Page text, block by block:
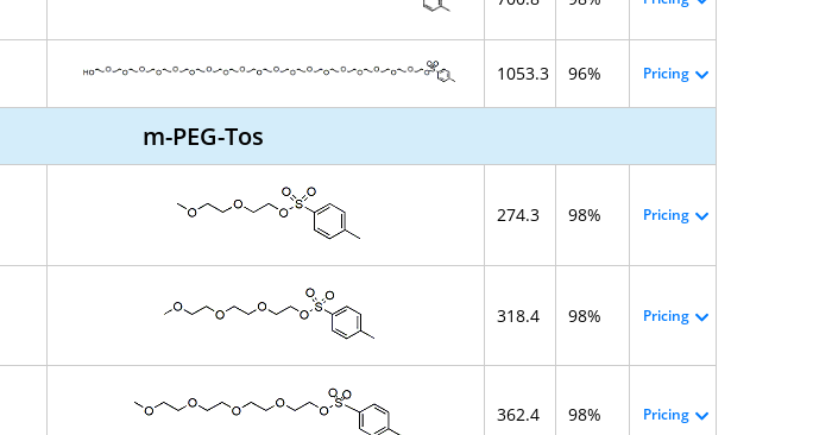
1053.3 96% Pricing
m-PEG-Tos
274.3 98% Pricing
318.4 98% Pricing
362.4 98% Pricing